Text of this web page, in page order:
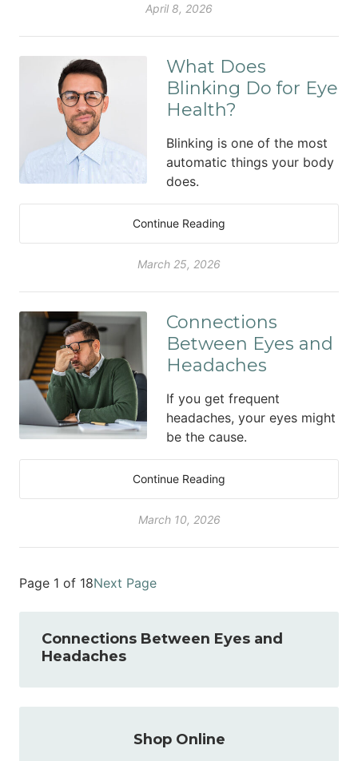
April 8, 2026
What Does
Blinking Do for Eye
Health?
Blinking is one of the most
automatic things your body
does.
Continue Reading
March 25, 2026
Connections
Between Eyes and
Headaches
If you get frequent
headaches, your eyes might
be the cause.
Continue Reading
March 10, 2026
Page 1 of 18Next Page
Connections Between Eyes and
Headaches
Shop Online